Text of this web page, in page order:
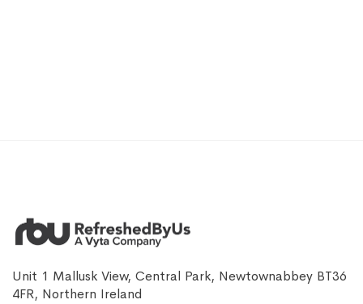
Unit 1 Mallusk View, Central Park, Newtownabbey BT36
4FR, Northern Ireland